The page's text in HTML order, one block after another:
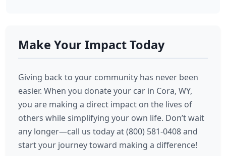
Make Your Impact Today
Giving back to your community has never been
easier. When you donate your car in Cora, WY,
you are making a direct impact on the lives of
others while simplifying your own life. Don’t wait
any longer—call us today at (800) 581-0408 and
start your journey toward making a difference!